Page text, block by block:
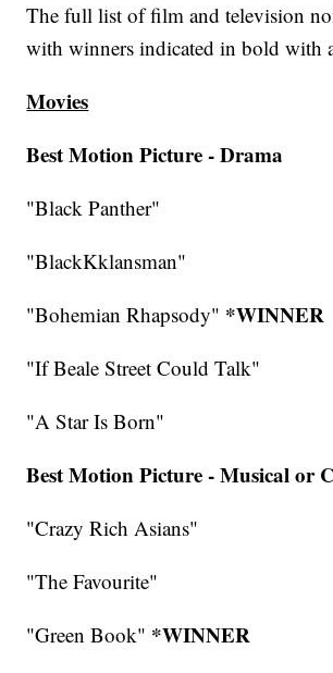
The full list of film and television
with winners indicated in bold with
Movies
Best Motion Picture - Drama
"Black Panther"
"BlackKklansman"
"Bohemian Rhapsody" *WINNER
"If Beale Street Could Talk"
"A Star Is Born"
Best Motion Picture - Musical or
"Crazy Rich Asians"
"The Favourite"
"Green Book" *WINNER